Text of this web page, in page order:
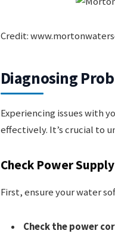
Credit:
Diagnosing
Experiencing issues with
effectively. It’s crucial to
Check Power Supply
First, ensure your water
Check the power